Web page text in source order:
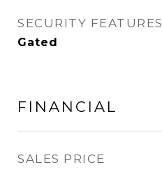
SECURITY FEATURES
Gated
FINANCIAL
SALES PRICE